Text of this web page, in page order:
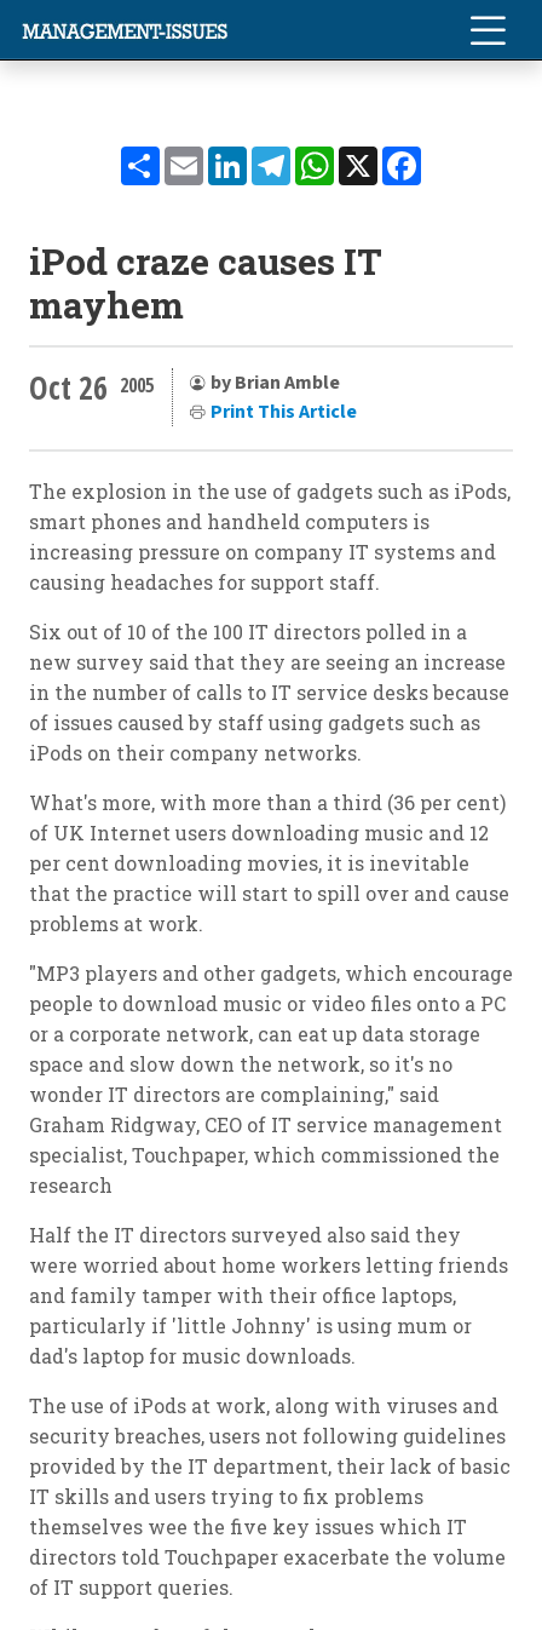
ShareEmailLinkedInTelegramWhatsApp
X
iPod craze causes IT
mayhem
Oct 26 2005
by Brian Amble
Print This Article
The explosion in the use of gadgets such as iPods,
smart phones and handheld computers is
increasing pressure on company IT systems and
causing headaches for support staff.
Six out of 10 of the 100 IT directors polled in a
new survey said that they are seeing an increase
in the number of calls to IT service desks because
of issues caused by staff using gadgets such as
iPods on their company networks.
What's more, with more than a third (36 per cent)
of UK Internet users downloading music and 12
per cent downloading movies, it is inevitable
that the practice will start to spill over and cause
problems at work.
"MP3 players and other gadgets, which encourage
people to download music or video files onto a PC
or a corporate network, can eat up data storage
space and slow down the network, so it's no
wonder IT directors are complaining," said
Graham Ridgway, CEO of IT service management
specialist, Touchpaper, which commissioned the
research
Half the IT directors surveyed also said they
were worried about home workers letting friends
and family tamper with their office laptops,
particularly if 'little Johnny' is using mum or
dad's laptop for music downloads.
The use of iPods at work, along with viruses and
security breaches, users not following guidelines
provided by the IT department, their lack of basic
IT skills and users trying to fix problems
themselves wee the five key issues which IT
directors told Touchpaper exacerbate the volume
of IT support queries.